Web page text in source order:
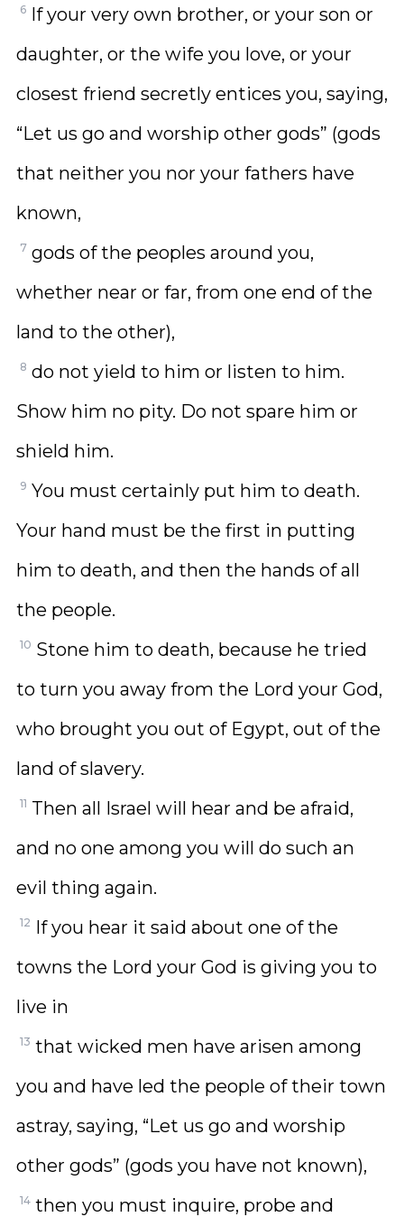
6 If your very own brother, or your son or
daughter, or the wife you love, or your
closest friend secretly entices you, saying,
“Let us go and worship other gods” (gods
that neither you nor your fathers have
known,
7 gods of the peoples around you,
whether near or far, from one end of the
land to the other),
8 do not yield to him or listen to him.
Show him no pity. Do not spare him or
shield him.
9 You must certainly put him to death.
Your hand must be the first in putting
him to death, and then the hands of all
the people.
10 Stone him to death, because he tried
to turn you away from the Lord your God,
who brought you out of Egypt, out of the
land of slavery.
11 Then all Israel will hear and be afraid,
and no one among you will do such an
evil thing again.
12 If you hear it said about one of the
towns the Lord your God is giving you to
live in
13 that wicked men have arisen among
you and have led the people of their town
astray, saying, “Let us go and worship
other gods” (gods you have not known),
14 then you must inquire, probe and